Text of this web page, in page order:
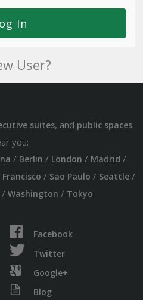
User?
suites, and public spaces
you:
/ Berlin / London / Madrid /
Francisco / Sao Paulo / Seattle/
/ Washington / Tokyo
Facebook
Twitter
Google+
Blog